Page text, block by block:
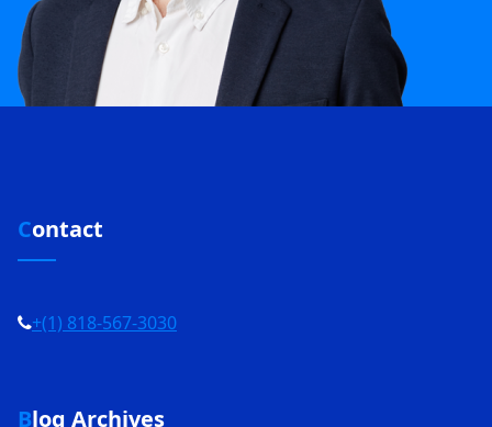
Contact
+(1) 818-567-3030
Blog Archives